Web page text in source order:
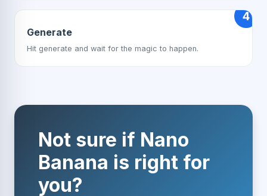
4
Generate
Hit generate and wait for the magic to happen.
Not sure if Nano
Banana is right for
you?